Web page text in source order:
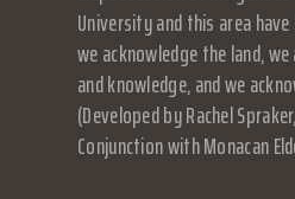
University and this area
we acknowledge the land,
and knowledge, and we
(Developed by Rachel Spraker,
Conjunction with Monacan